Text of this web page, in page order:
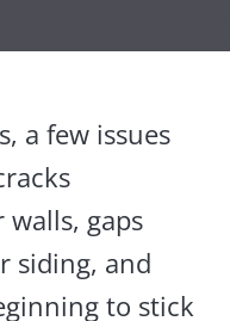
a few issues
gaps
siding, and
to stick